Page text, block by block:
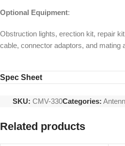
Optional Equipment:
Obstruction lights, erection kit, repair
cable, connector adaptors, and mating
Spec Sheet
SKU: CMV-330Categories:
Related products